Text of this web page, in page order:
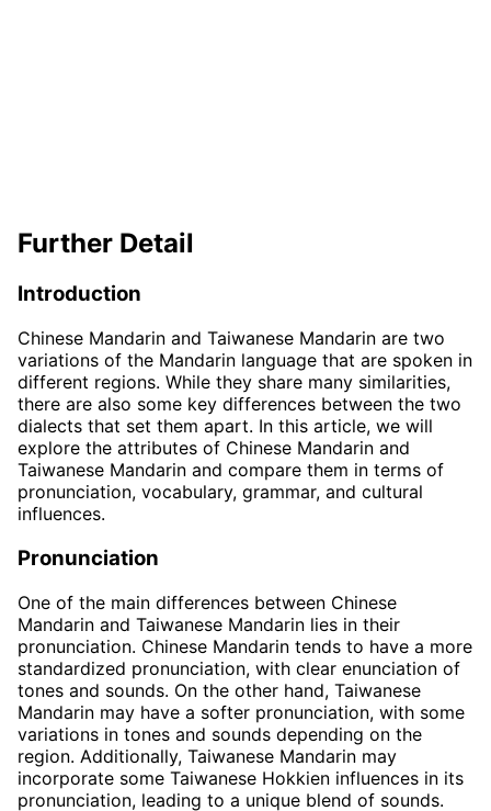
Further Detail
Introduction
Chinese Mandarin and Taiwanese Mandarin are two
variations of the Mandarin language that are spoken in
different regions. While they share many similarities,
there are also some key differences between the two
dialects that set them apart. In this article, we will
explore the attributes of Chinese Mandarin and
Taiwanese Mandarin and compare them in terms of
pronunciation, vocabulary, grammar, and cultural
influences.
Pronunciation
One of the main differences between Chinese
Mandarin and Taiwanese Mandarin lies in their
pronunciation. Chinese Mandarin tends to have a more
standardized pronunciation, with clear enunciation of
tones and sounds. On the other hand, Taiwanese
Mandarin may have a softer pronunciation, with some
variations in tones and sounds depending on the
region. Additionally, Taiwanese Mandarin may
incorporate some Taiwanese Hokkien influences in its
pronunciation, leading to a unique blend of sounds.